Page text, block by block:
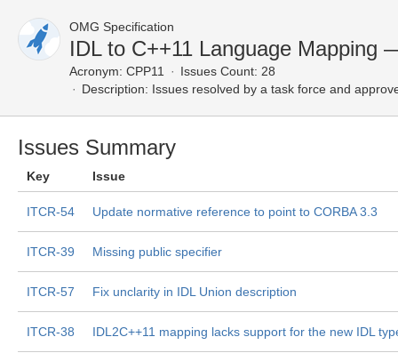
OMG Specification
IDL to C++11 Language Mapping
Acronym: CPP11
Issues Count: 28
Description: Issues resolved by a task force and
Issues Summary
Key Issue
ITCR-54 Update normative reference to point to CORBA 3.3
ITCR-39 Missing public specifier
ITCR-57 Fix unclarity in IDL Union description
ITCR-38 IDL2C++11 mapping lacks support for the new IDL